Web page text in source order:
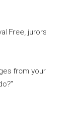
Free, jurors
from your